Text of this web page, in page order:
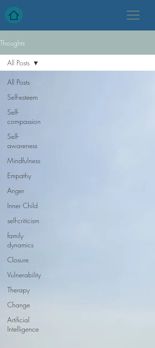
Thoughts
All Posts
Self-esteem
Self-
compassion
Self-
awareness
Mindfulness
Empathy
Anger
Inner Child
self-criticism
family
dynamics
Closure
Vulnerability
Therapy
Change
Artificial
Intelligence
All Posts